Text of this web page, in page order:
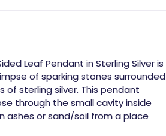
Leaf Pendant in Sterling Silveris
of sparking stones surrounded
of sterling silver. This pendant
through the small cavity inside
ashes or sand/soil from a place